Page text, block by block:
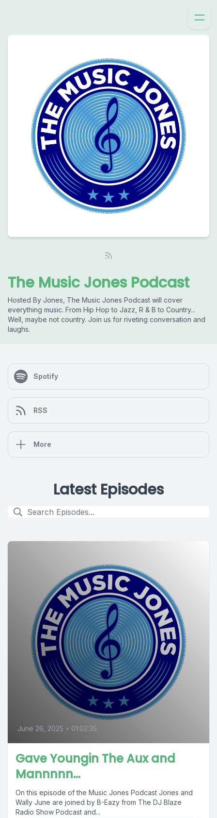
The Music Jones Podcast
Hosted By Jones, The Music Jones Podcast will cover
everything music. From Hip Hop to Jazz, R & B to Country...
Well, maybe not country. Join us for riveting conversation and
laughs.
Spotify
RSS
More
Latest Episodes
June 26, 2025 • 01:02:35
Gave Youngin The Aux and
Mannnnn…
On this episode of the Music Jones Podcast Jones and
Wally June are joined by B-Eazy from The DJ Blaze
Radio Show Podcast and...